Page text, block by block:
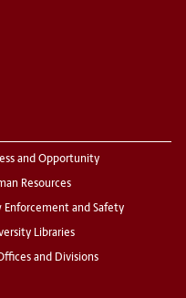
and Opportunity
Resources
Enforcement and Safety
Libraries
and Divisions